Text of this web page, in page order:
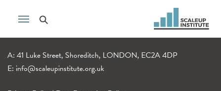
A: 41 Luke Street, Shoreditch, LONDON, EC2A 4DP
E: info@scaleupinstitute.org.uk